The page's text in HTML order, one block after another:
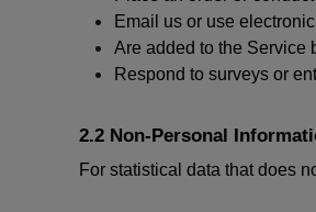
Email us or use
Are added to the Service
Respond to surveys or
2.2 Non-Personal
For statistical data that does